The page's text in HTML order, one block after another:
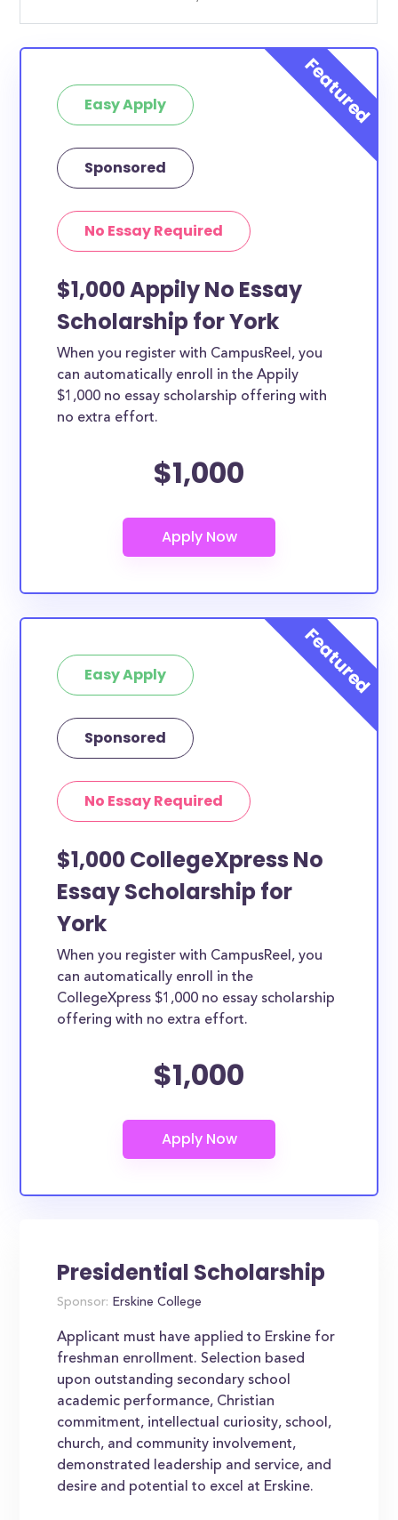
Easy Apply
Sponsored
No Essay Required
$1,000 Appily No Essay
Scholarship for York
When you register with CampusReel, you
can automatically enroll in the Appily
$1,000 no essay scholarship offering with
no extra effort.
$1,000
Easy Apply
Sponsored
No Essay Required
$1,000 CollegeXpress No
Essay Scholarship for
York
When you register with CampusReel, you
can automatically enroll in the
CollegeXpress $1,000 no essay scholarship
offering with no extra effort.
$1,000
Presidential Scholarship
Sponsor: Erskine College
Applicant must have applied to Erskine for
freshman enrollment. Selection based
upon outstanding secondary school
academic performance, Christian
commitment, intellectual curiosity, school,
church, and community involvement,
demonstrated leadership and service, and
desire and potential to excel at Erskine.